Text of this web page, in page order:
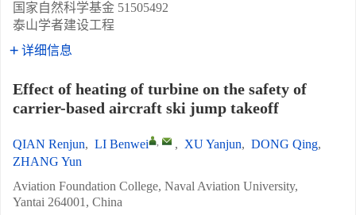
国家自然科学基金 51505492
泰山学者建设工程
详细信息
Effect of heating of turbine on the safety of
carrier-based aircraft ski jump takeoff
QIAN Renjun, LI Benwei , , XU Yanjun, DONG Qing,
ZHANG Yun
Aviation Foundation College, Naval Aviation University,
Yantai 264001, China